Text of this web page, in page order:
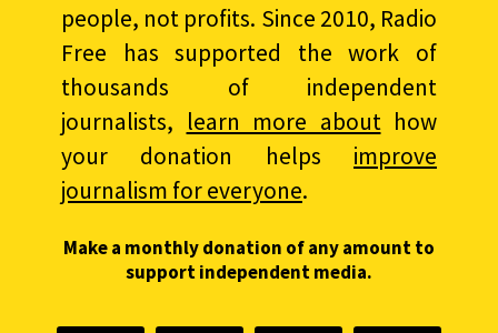
people, not profits. Since 2010, Radio
Free has supported the work of
thousands of independent
journalists, learn more abouthow
your donation helps improve
journalism for everyone.
Make a monthly donation of any amount to
support independent media.